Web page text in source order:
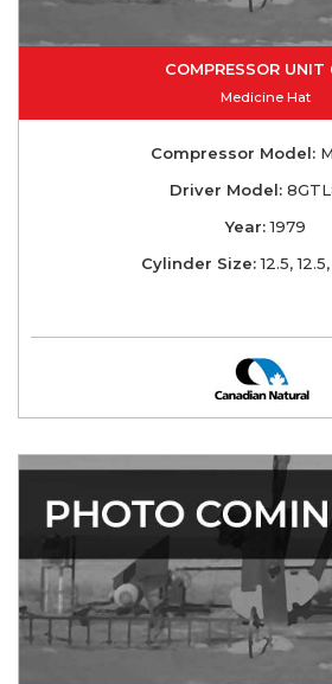
COMPRESSOR UNIT
Medicine Hat
Compressor Model:
Driver Model:
Year:1979
Cylinder Size:12.5,